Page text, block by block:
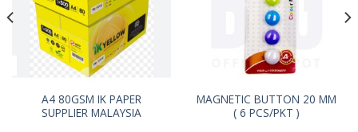
A4 80GSM IK PAPER
SUPPLIER MALAYSIA
MAGNETIC BUTTON 20 MM
( 6 PCS/PKT )